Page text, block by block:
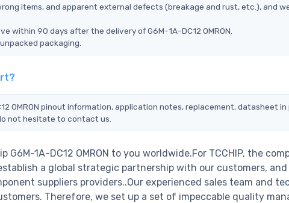
items, and apparent external defects (breakage and rust, etc.), and
within 90 days after the delivery of G6M-1A-DC12 OMRON.
packaging.
OMRON pinout information, application notes, replacement, datasheet in
not hesitate to contact us.
1A-DC12 OMRON to you worldwide.For TCCHIP, the
a global strategic partnership with our customers,
suppliers providers..Our experienced sales team and
Therefore, we set up a set of impeccable quality